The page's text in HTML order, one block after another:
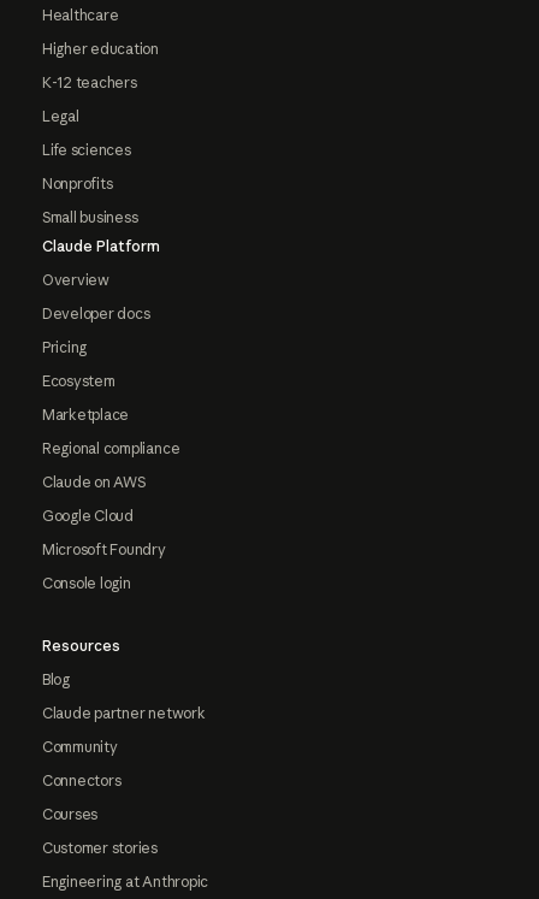
Healthcare
Higher education
K-12 teachers
Legal
Life sciences
Nonprofits
Small business
Claude Platform
Overview
Developer docs
Pricing
Ecosystem
Marketplace
Regional compliance
Claude on AWS
Google Cloud
Microsoft Foundry
Console login
Resources
Blog
Claude partner network
Community
Connectors
Courses
Customer stories
Engineering at Anthropic